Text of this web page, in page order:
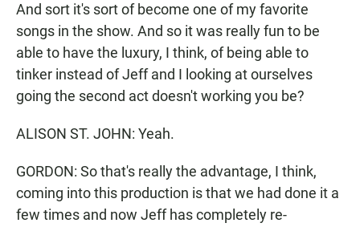
And sort it's sort of become one of my favorite
songs in the show. And so it was really fun to be
able to have the luxury, I think, of being able to
tinker instead of Jeff and I looking at ourselves
going the second act doesn't working you be?
ALISON ST. JOHN: Yeah.
GORDON: So that's really the advantage, I think,
coming into this production is that we had done it a
few times and now Jeff has completely re-